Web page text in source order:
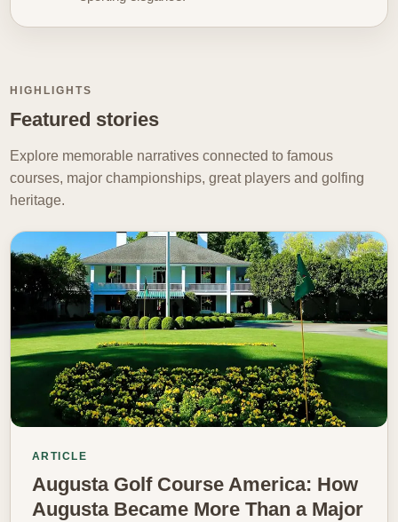
quieter emotional currents that run through the sport,
our Golf Stories hub is here to celebrate the moments
HIGHLIGHTS
Featured stories
Explore memorable narratives connected to famous
courses, major championships, great players and golfing
heritage.
ARTICLE
Augusta Golf Course America: How
Augusta Became More Than a Major